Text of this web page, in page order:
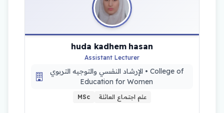
huda kadhem hasan
Assistant Lecturer
الإرشاد النفسي والتوجيه التربوي • College of
Education for Women
MSc علم اجتماع العائلة